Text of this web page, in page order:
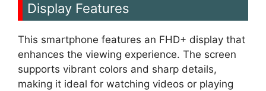
Display Features
This smartphone features an FHD+ display that
enhances the viewing experience. The screen
supports vibrant colors and sharp details,
making it ideal for watching videos or playing